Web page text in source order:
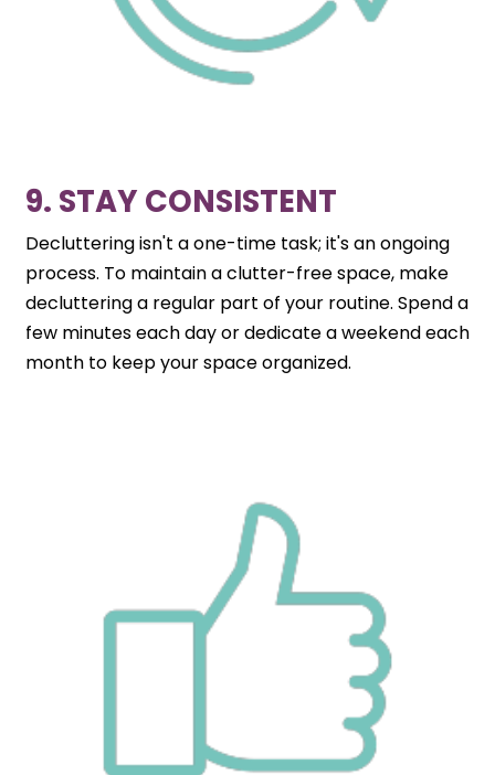
9. STAY CONSISTENT
Decluttering isn't a one-time task; it's an ongoing
process. To maintain a clutter-free space, make
decluttering a regular part of your routine. Spend a
few minutes each day or dedicate a weekend each
month to keep your space organized.